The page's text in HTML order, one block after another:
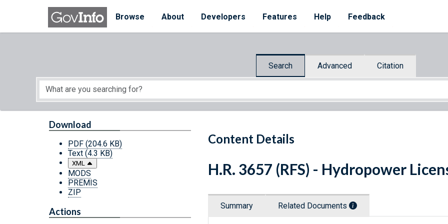
Skip to main content
Browse
About Developers Features Help Feedback
Search Advanced Citation
Start of main content
Content Details
Download
PDF (204.6 KB)
Text (4.3 KB)
XML
MODS
PREMIS
ZIP
Actions
H.R. 3657 (RFS) - Hydropower
Summary Related Documents